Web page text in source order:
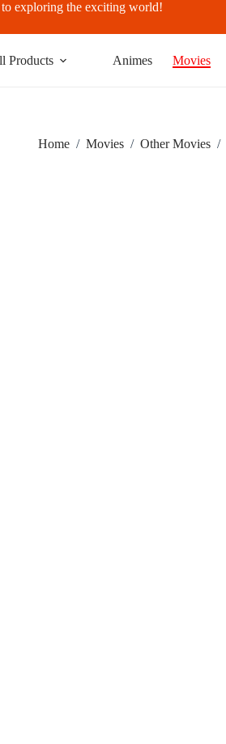
exploring the exciting world!
Products Animes Movies
Home / Movies / Other Movies /